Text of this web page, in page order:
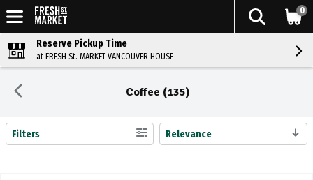
0
Reserve Pickup Time
at FRESH St. MARKET VANCOUVER HOUSE
Coffee (135)
Search Results
Filters Relevance